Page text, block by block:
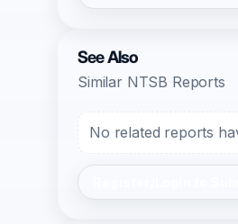
See Also
Similar NTSB Reports
No related reports